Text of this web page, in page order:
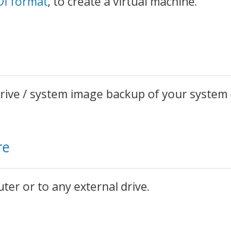
/ system image backup of your system
or to any external drive.